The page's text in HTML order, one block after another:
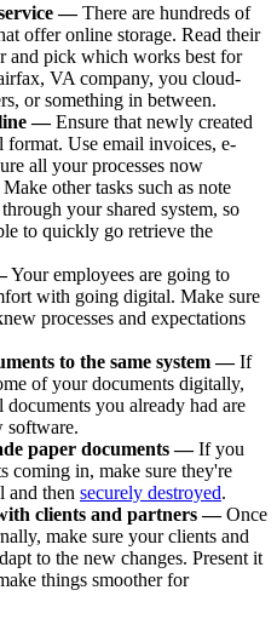
—There are hundreds of
offer online storage. Read their
and pick which works best for
VA company, you cloud-
or something in between.
—Ensure that newly created
Use email invoices, e-
all your processes now
other tasks such as note
your shared system, so
to quickly go retrieve the
Your employees are going to
with going digital. Make sure
processes and expectations
to the same system —If
of your documents digitally,
you already had are
software.
paper documents —If you
coming in, make sure they're
and then securely destroyed.
clients and partners —Once
make sure your clients and
to the new changes. Present it
things smoother for